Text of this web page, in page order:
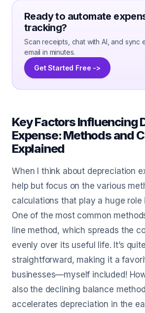
Ready to automate
tracking?
Scan receipts, chat with AI, and sync
email in minutes.
Get Started Free ->
Key Factors Influencing
Expense: Methods and
Explained
When I think about depreciation
help but focus on the various
calculations that play a huge role
One of the most common
line method, which spreads the
evenly over its useful life. It’s quite
straightforward, making it a
businesses—myself included!
also the declining balance
accelerates depreciation in the